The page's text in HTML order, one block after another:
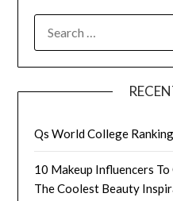
FOR:
Qs World College
10 Makeup Influencers
The Coolest Beauty